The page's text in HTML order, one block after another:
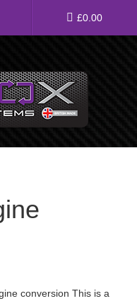
£0.00
conversion This is a